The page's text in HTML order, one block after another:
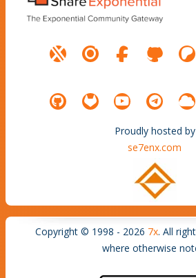
Proudly hosted by
se7enx.com
Copyright © 1998 - 2026 7x. All
where otherwise